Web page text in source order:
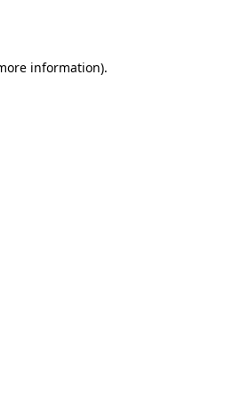
information).